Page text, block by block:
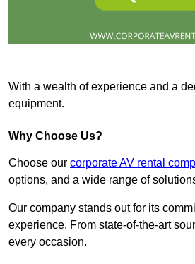
With a wealth of experience and a
equipment.
Why Choose Us?
Choose our corporate AV rental
options, and a wide range of
Our company stands out for its
experience. From state-of-the-art
every occasion.